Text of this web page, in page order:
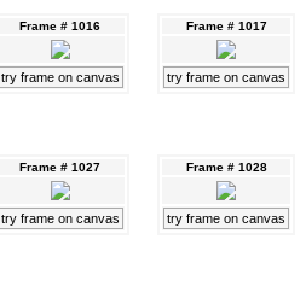
Frame # 1016
try frame on canvas
Frame # 1017
try frame on canvas
Frame # 1027
try frame on canvas
Frame # 1028
try frame on canvas